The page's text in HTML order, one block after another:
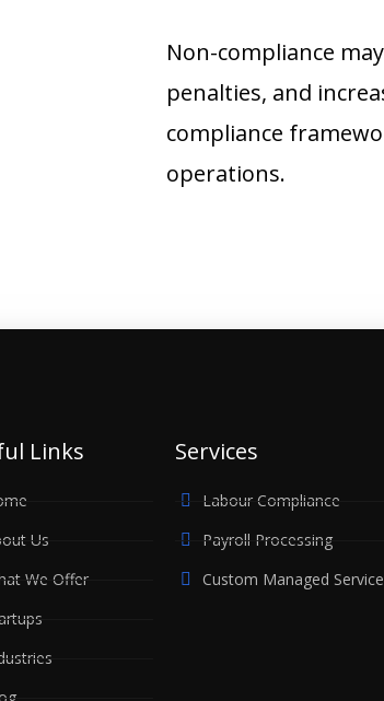
Non-compliance
penalties, and
compliance
operations.
Links
Us
We Offer
Services
Labour Compliance
Payroll Processing
Custom Managed